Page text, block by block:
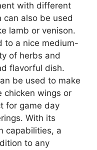
with different
can also be used
lamb or venison.
to a nice medium-
of herbs and
flavorful dish.
be used to make
chicken wings or
for game day
With its
capabilities, a
to any